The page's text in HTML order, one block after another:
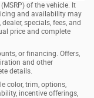
of the vehicle. It
and availability may
specials, fees, and
price and complete
or financing. Offers,
and other
details.
color, trim, options,
incentive offerings,